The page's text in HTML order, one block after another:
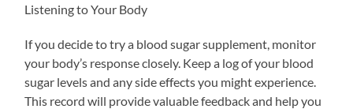
Listening to Your Body
If you decide to try a blood sugar supplement, monitor
your body’s response closely. Keep a log of your blood
sugar levels and any side effects you might experience.
This record will provide valuable feedback and help you